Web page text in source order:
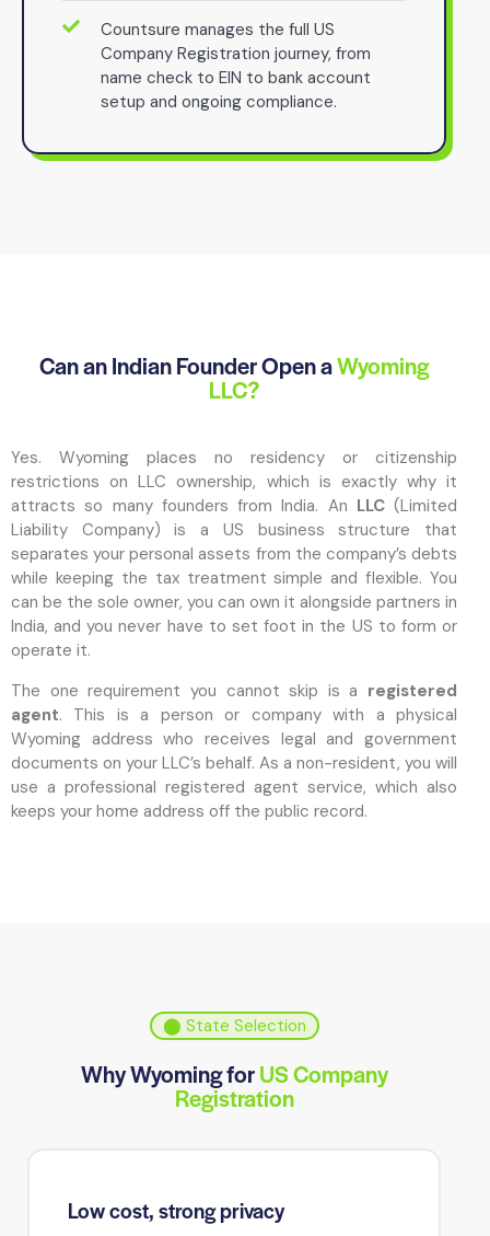
Countsure manages the full US
Company Registration journey, from
name check to EIN to bank account
setup and ongoing compliance.
Can an Indian Founder Open aWyoming
LLC?
Yes. Wyoming places no residency or citizenship
restrictions on LLC ownership, which is exactly why it
attracts so many founders from India. An LLC(Limited
Liability Company) is a US business structure that
separates your personal assets from the company’s debts
while keeping the tax treatment simple and flexible. You
can be the sole owner, you can own it alongside partners in
India, and you never have to set foot in the US to form or
operate it.
The one requirement you cannot skip is a registered
agent. This is a person or company with a physical
Wyoming address who receives legal and government
documents on your LLC’s behalf. As a non-resident, you will
use a professional registered agent service, which also
keeps your home address off the public record.
⬤ State Selection
Why Wyoming forUS Company
Registration
Low cost, strong privacy